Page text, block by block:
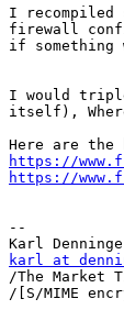
I recompiled
firewall
if something
I would
itself),
https://
https://
--
karl at
/The Market
/[S/MIME